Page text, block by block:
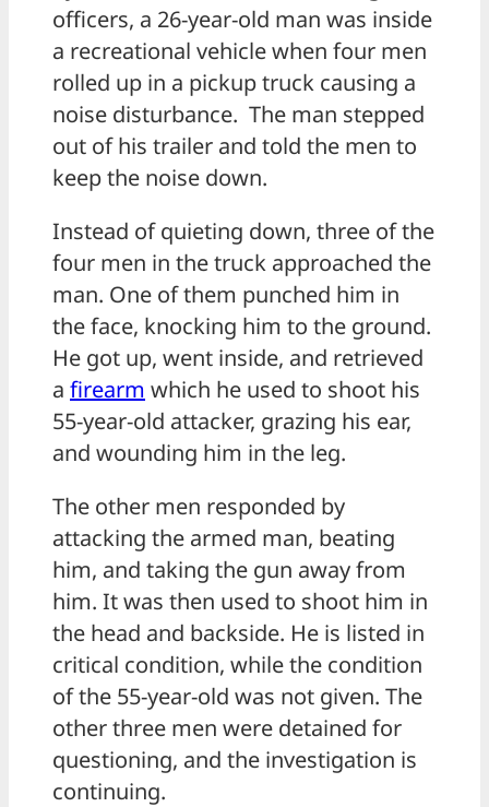
officers, a 26-year-old man was inside
a recreational vehicle when four men
rolled up in a pickup truck causing a
noise disturbance. The man stepped
out of his trailer and told the men to
keep the noise down.
Instead of quieting down, three of the
four men in the truck approached the
man. One of them punched him in
the face, knocking him to the ground.
He got up, went inside, and retrieved
a firearm which he used to shoot his
55-year-old attacker, grazing his ear,
and wounding him in the leg.
The other men responded by
attacking the armed man, beating
him, and taking the gun away from
him. It was then used to shoot him in
the head and backside. He is listed in
critical condition, while the condition
of the 55-year-old was not given. The
other three men were detained for
questioning, and the investigation is
continuing.